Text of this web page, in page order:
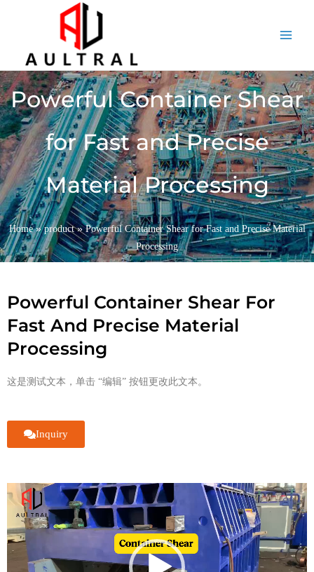
Powerful Container Shear
for Fast and Precise
Material Processing
Home»product»Powerful Container Shear for Fast and Precise Material
Processing
Powerful Container Shear For
Fast And Precise Material
Processing
这是测试文本，单击 “编辑” 按钮更改此文本。
Inquiry
频
放
器